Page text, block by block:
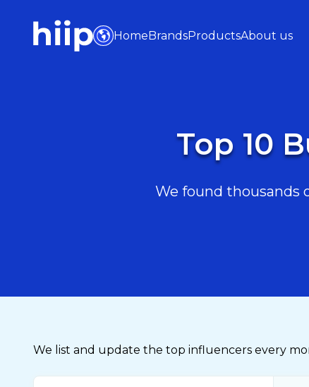
HomeBrandsProductsAbout us
Top 10
We found thousands
We list and update the top influencers every